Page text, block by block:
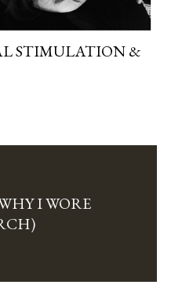
STIMULATION &
I WORE